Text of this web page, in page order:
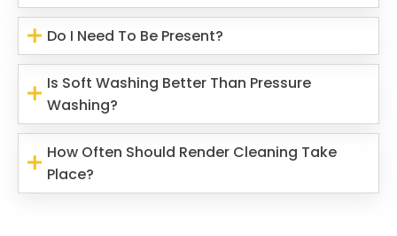
Do I Need To Be Present?
Is Soft Washing Better Than Pressure
Washing?
How Often Should Render Cleaning Take
Place?